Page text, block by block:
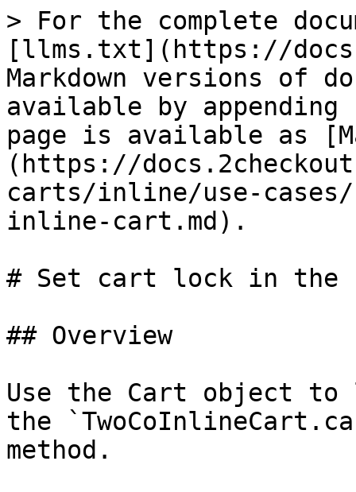
> For the complete
[llms.txt](https://
Markdown versions of
available by
page is available as
(https://
carts/inline/use-
inline-cart.md).
# Set cart lock in the
## Overview
Use the Cart object
the
method.